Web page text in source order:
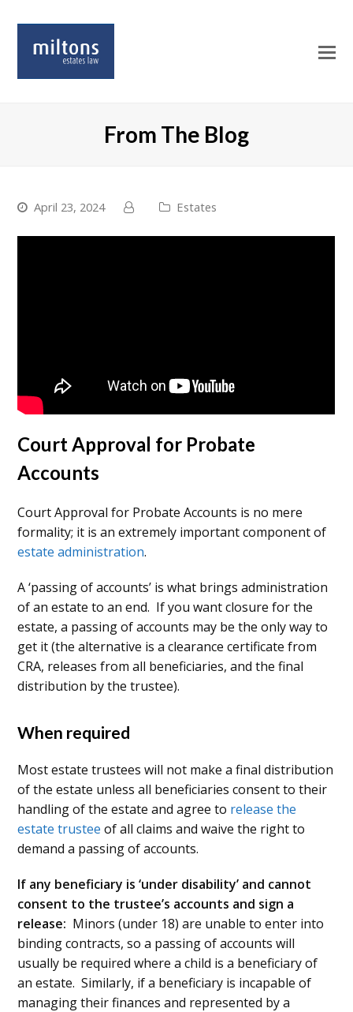
From The Blog
April 23, 2024 Estates
Court Approval for Probate
Accounts
Court Approval for Probate Accounts is no mere
formality; it is an extremely important component of
estate administration.
A ‘passing of accounts’ is what brings administration
of an estate to an end. If you want closure for the
estate, a passing of accounts may be the only way to
get it (the alternative is a clearance certificate from
CRA, releases from all beneficiaries, and the final
distribution by the trustee).
When required
Most estate trustees will not make a final distribution
of the estate unless all beneficiaries consent to their
handling of the estate and agree to release the
estate trustee of all claims and waive the right to
demand a passing of accounts.
If any beneficiary is ‘under disability’ and cannot
consent to the trustee’s accounts and sign a
release: Minors (under 18) are unable to enter into
binding contracts, so a passing of accounts will
usually be required where a child is a beneficiary of
an estate. Similarly, if a beneficiary is incapable of
managing their finances and represented by a